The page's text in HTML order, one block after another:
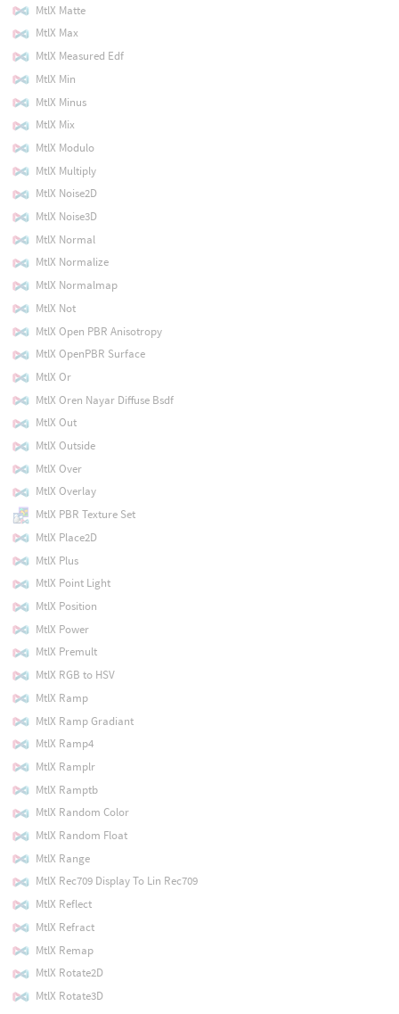
MtlX Matte
MtlX Max
MtlX Measured Edf
MtlX Min
MtlX Minus
MtlX Mix
MtlX Modulo
MtlX Multiply
MtlX Noise2D
MtlX Noise3D
MtlX Normal
MtlX Normalize
MtlX Normalmap
MtlX Not
MtlX Open PBR Anisotropy
MtlX OpenPBR Surface
MtlX Or
MtlX Oren Nayar Diffuse Bsdf
MtlX Out
MtlX Outside
MtlX Over
MtlX Overlay
MtlX PBR Texture Set
MtlX Place2D
MtlX Plus
MtlX Point Light
MtlX Position
MtlX Power
MtlX Premult
MtlX RGB to HSV
MtlX Ramp
MtlX Ramp Gradiant
MtlX Ramp4
MtlX Ramplr
MtlX Ramptb
MtlX Random Color
MtlX Random Float
MtlX Range
MtlX Rec709 Display To Lin Rec709
MtlX Reflect
MtlX Refract
MtlX Remap
MtlX Rotate2D
MtlX Rotate3D